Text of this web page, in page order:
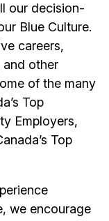
our decision-
Blue Culture.
careers,
and other
of the many
Top
Employers,
Top
we encourage